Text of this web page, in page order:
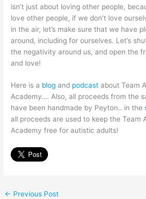
isn’t just about loving other people,
love other people, if we don’t love
in the air, let’s make sure that we have
around, including for ourselves. Let’s
the negativity around us, and open the
and love!
Here is a blog and podcast about Team
Academy…. Also, all proceeds from the
have been handmade by Peyton.. in the
all proceeds are used to keep the Team
Academy free for autistic adults!
← Previous Post